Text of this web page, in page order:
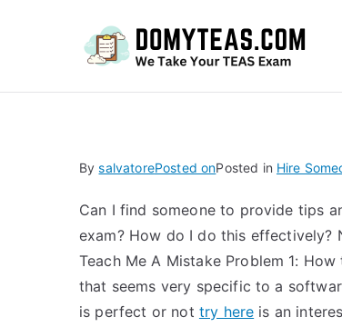
BysalvatorePosted onPosted in Hire
Can I find someone to provide tips
exam? How do I do this effectively?
Teach Me A Mistake Problem 1:
that seems very specific to a
is perfect or not try here is an